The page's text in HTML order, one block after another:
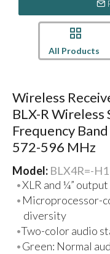
All Products
Wireless
BLX-R Wireless
Frequency
572-596 MHz
Model: BLX4R=-
XLR and ¼”
Microprocessor-
diversity
Two-color audio
Green: Normal